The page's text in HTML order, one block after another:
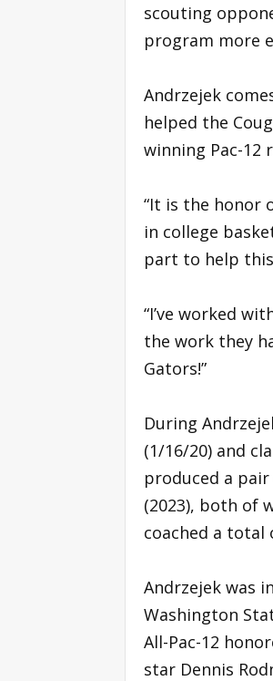
scouting
program more
Andrzejek
helped the
winning Pac-12
“It is the honor
in college
part to help
“I’ve worked
the work they
Gators!”
During
(1/16/20) and
produced a pair
(2023), both of
coached a total
Andrzejek was
Washington
All-Pac-12
star Dennis